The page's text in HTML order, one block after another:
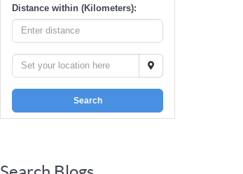
Distance within (Kilometers):
Search